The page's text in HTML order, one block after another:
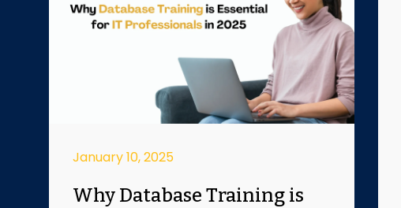
January 10, 2025
Why Database Training is